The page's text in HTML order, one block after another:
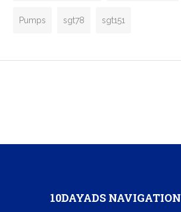
Pumps sgt78 sgt151
10DAYADS NAVIGATION